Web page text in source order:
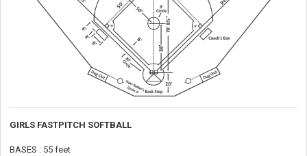
GIRLS FASTPITCH SOFTBALL
BASES : 55 feet